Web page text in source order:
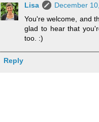
Lisa
December
You're welcome, and
glad to hear that
too. :)
Reply